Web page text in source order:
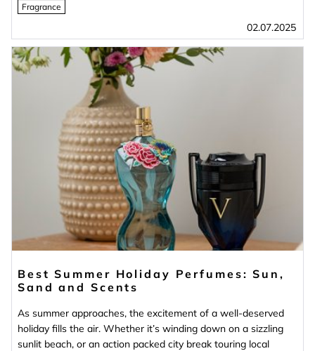
Fragrance
02.07.2025
Best Summer Holiday Perfumes: Sun,
Sand and Scents
As summer approaches, the excitement of a well-deserved
holiday fills the air. Whether it’s winding down on a sizzling
sunlit beach, or an action packed city break touring local